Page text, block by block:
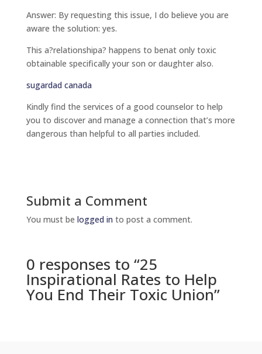
Answer: By requesting this issue, I do believe you are
aware the solution: yes.
This a?relationshipa? happens to benat only toxic
obtainable specifically your son or daughter also.
sugardad canada
Kindly find the services of a good counselor to help
you to discover and manage a connection that’s more
dangerous than helpful to all parties included.
Submit a Comment
You must be logged in to post a comment.
0 responses to “25
Inspirational Rates to Help
You End Their Toxic Union”